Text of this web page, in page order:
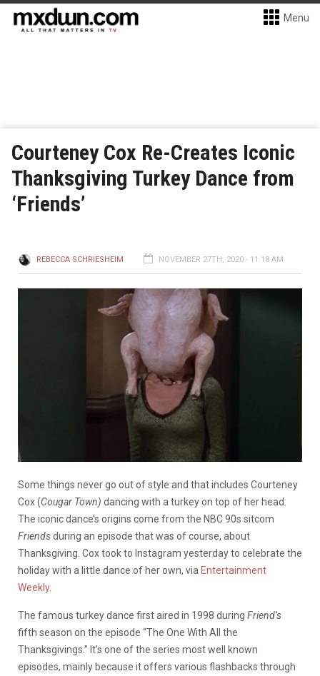
Menu
Courteney Cox Re-Creates Iconic
Thanksgiving Turkey Dance from
‘Friends’
REBECCA SCHRIESHEIM NOVEMBER 27TH, 2020 - 11:18 AM
Some things never go out of style and that includes Courteney
Cox (Cougar Town) dancing with a turkey on top of her head.
The iconic dance’s origins come from the NBC 90s sitcom
Friendsduring an episode that was of course, about
Thanksgiving. Cox took to Instagram yesterday to celebrate the
holiday with a little dance of her own, via Entertainment
Weekly.
The famous turkey dance first aired in 1998 during Friend’s
fifth season on the episode “The One With All the
Thanksgivings.” It’s one of the series most well known
episodes, mainly because it offers various flashbacks through